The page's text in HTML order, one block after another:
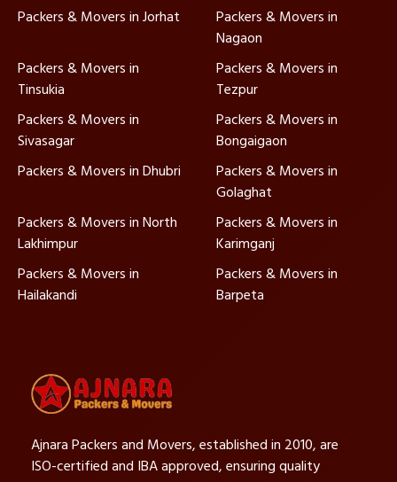
Packers & Movers in Jorhat
Packers & Movers in
Nagaon
Packers & Movers in
Tinsukia
Packers & Movers in
Tezpur
Packers & Movers in
Sivasagar
Packers & Movers in
Bongaigaon
Packers & Movers in Dhubri
Packers & Movers in
Golaghat
Packers & Movers in North
Lakhimpur
Packers & Movers in
Karimganj
Packers & Movers in
Hailakandi
Packers & Movers in
Barpeta
Ajnara Packers and Movers, established in 2010, are
ISO-certified and IBA approved, ensuring quality